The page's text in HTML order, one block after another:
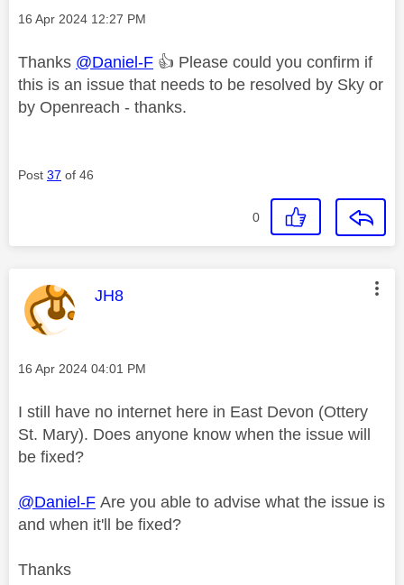
Message posted on
‎16 Apr 2024 12:27 PM
Thanks @Daniel-F 👍 Please could you confirm if
this is an issue that needs to be resolved by Sky or
by Openreach - thanks.
Post 37 of 46
0
This message was authored by:
JH8
Message posted on
‎16 Apr 2024 04:01 PM
I still have no internet here in East Devon (Ottery
St. Mary). Does anyone know when the issue will
be fixed?
@Daniel-F Are you able to advise what the issue is
and when it'll be fixed?
Thanks